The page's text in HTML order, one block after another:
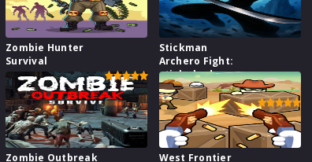
Zombie Hunter
Survival
Stickman
Archero Fight:
stick shadow
fight war
Zombie Outbreak
West Frontier